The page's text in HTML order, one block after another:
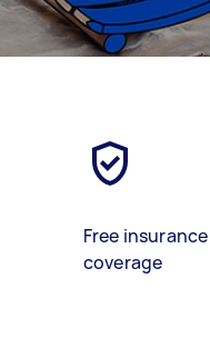
Free insurance
coverage